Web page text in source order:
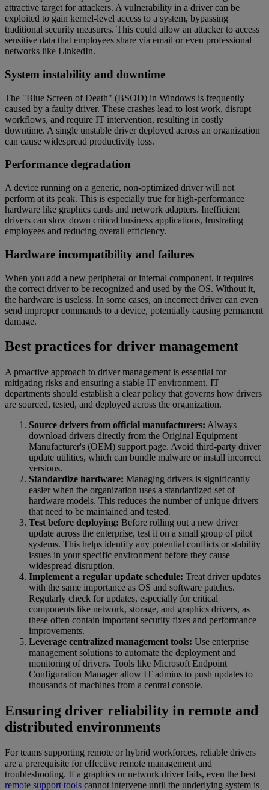
attractive target for attackers. A vulnerability in a driver can be
exploited to gain kernel-level access to a system, bypassing
traditional security measures. This could allow an attacker to access
sensitive data that employees share via email or even professional
networks like LinkedIn.
System instability and downtime
The "Blue Screen of Death" (BSOD) in Windows is frequently
caused by a faulty driver. These crashes lead to lost work, disrupt
workflows, and require IT intervention, resulting in costly
downtime. A single unstable driver deployed across an organization
can cause widespread productivity loss.
Performance degradation
A device running on a generic, non-optimized driver will not
perform at its peak. This is especially true for high-performance
hardware like graphics cards and network adapters. Inefficient
drivers can slow down critical business applications, frustrating
employees and reducing overall efficiency.
Hardware incompatibility and failures
When you add a new peripheral or internal component, it requires
the correct driver to be recognized and used by the OS. Without it,
the hardware is useless. In some cases, an incorrect driver can even
send improper commands to a device, potentially causing permanent
damage.
Best practices for driver management
A proactive approach to driver management is essential for
mitigating risks and ensuring a stable IT environment. IT
departments should establish a clear policy that governs how drivers
are sourced, tested, and deployed across the organization.
Source drivers from official manufacturers: Always
download drivers directly from the Original Equipment
Manufacturer's (OEM) support page. Avoid third-party driver
update utilities, which can bundle malware or install incorrect
versions.
Standardize hardware: Managing drivers is significantly
easier when the organization uses a standardized set of
hardware models. This reduces the number of unique drivers
that need to be maintained and tested.
Test before deploying: Before rolling out a new driver
update across the enterprise, test it on a small group of pilot
systems. This helps identify any potential conflicts or stability
issues in your specific environment before they cause
widespread disruption.
Implement a regular update schedule: Treat driver updates
with the same importance as OS and software patches.
Regularly check for updates, especially for critical
components like network, storage, and graphics drivers, as
these often contain important security fixes and performance
improvements.
Leverage centralized management tools: Use enterprise
management solutions to automate the deployment and
monitoring of drivers. Tools like Microsoft Endpoint
Configuration Manager allow IT admins to push updates to
thousands of machines from a central console.
Ensuring driver reliability in remote and
distributed environments
For teams supporting remote or hybrid workforces, reliable drivers
are a prerequisite for effective remote management and
troubleshooting. If a graphics or network driver fails, even the best
remote support tools cannot intervene until the underlying system is